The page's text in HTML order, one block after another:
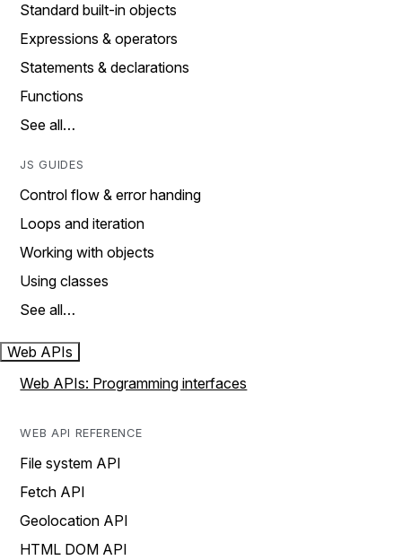
Standard built-in objects
Expressions & operators
Statements & declarations
Functions
See all…
JS GUIDES
Control flow & error handing
Loops and iteration
Working with objects
Using classes
See all…
Web APIs
Web APIs: Programming interfaces
WEB API REFERENCE
File system API
Fetch API
Geolocation API
HTML DOM API